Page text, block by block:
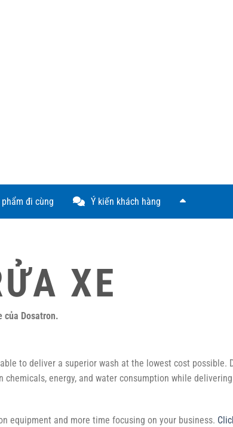
phẩm đi cùng Ý kiến khách hàng
XE
của Dosatron.
to deliver a superior wash at the lowest cost possible.
energy, and water consumption while
equipment and more time focusing on your business.